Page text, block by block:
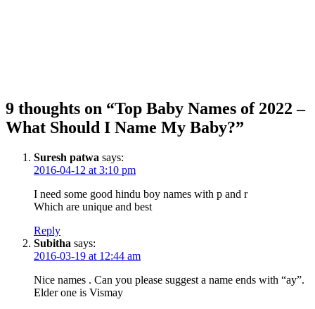
9 thoughts on “Top Baby Names of 2022 –
What Should I Name My Baby?”
Suresh patwa says:
2016-04-12 at 3:10 pm
I need some good hindu boy names with p and r
Which are unique and best
Reply
Subitha says:
2016-03-19 at 12:44 am
Nice names . Can you please suggest a name ends with “ay”.
Elder one is Vismay